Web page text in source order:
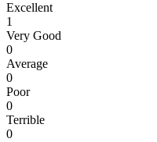
Excellent
1
Very Good
0
Average
0
Poor
0
Terrible
0